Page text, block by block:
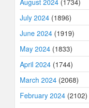
August 2024 (1734)
July 2024 (1896)
June 2024 (1919)
May 2024 (1833)
April 2024 (1744)
March 2024 (2068)
February 2024 (2102)